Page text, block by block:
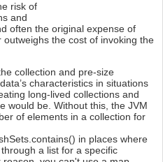
risk of
and
often the original expense of
the cost of invoking the
collection and pre-size
characteristics in situations
long-lived collections and
would be. Without this, the JVM
of elements in a collection for
in places where
a list for a specific